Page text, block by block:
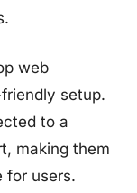
web
setup.
to a
making them
for users.